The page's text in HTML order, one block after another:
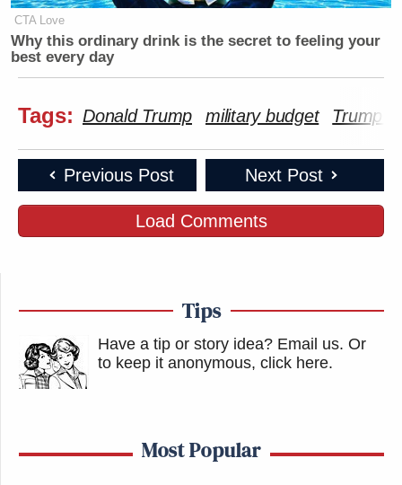
CTA Love
Why this ordinary drink is the secret to feeling your
best every day
Tags: Donald Trump military budget Trump
Previous Post Next Post
Load Comments
Tips
Have a tip or story idea? Email us. Or
to keep it anonymous, click here.
Most Popular